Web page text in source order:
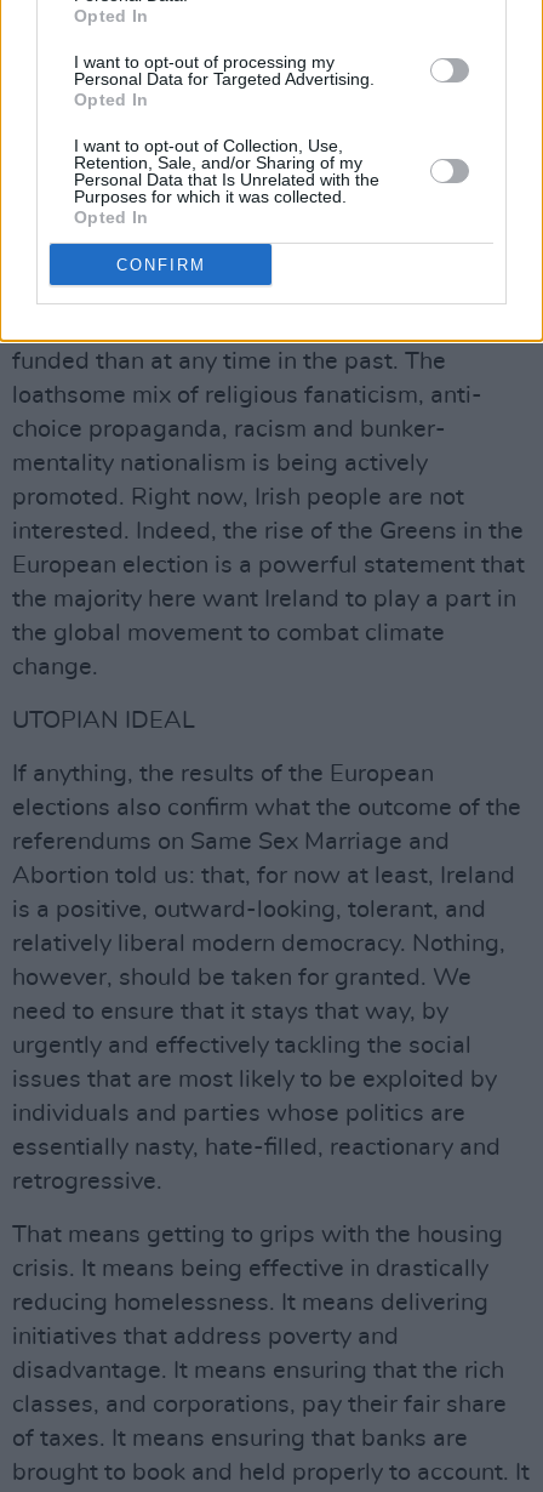
Opted In
I want to opt-out of processing my
Personal Data for Targeted Advertising.
Opted In
I want to opt-out of Collection, Use,
Retention, Sale, and/or Sharing of my
Personal Data that Is Unrelated with the
Purposes for which it was collected.
Opted In
CONFIRM
calculating.
We need to remain vigilant. Social media has
provided those who are determined to stoke
hatred of immigrants with a platform to air
their twisted views publicly. And some
neanderthals were successful in the local
elections, notably in places like Longford.
Where the money is coming from is anybody’s
funded than at any time in the past. The
loathsome mix of religious fanaticism, anti-
choice propaganda, racism and bunker-
mentality nationalism is being actively
promoted. Right now, Irish people are not
interested. Indeed, the rise of the Greens in the
European election is a powerful statement that
the majority here want Ireland to play a part in
the global movement to combat climate
change.
UTOPIAN IDEAL
If anything, the results of the European
elections also confirm what the outcome of the
referendums on Same Sex Marriage and
Abortion told us: that, for now at least, Ireland
is a positive, outward-looking, tolerant, and
relatively liberal modern democracy. Nothing,
however, should be taken for granted. We
need to ensure that it stays that way, by
urgently and effectively tackling the social
issues that are most likely to be exploited by
individuals and parties whose politics are
essentially nasty, hate-filled, reactionary and
retrogressive.
That means getting to grips with the housing
crisis. It means being effective in drastically
reducing homelessness. It means delivering
initiatives that address poverty and
disadvantage. It means ensuring that the rich
classes, and corporations, pay their fair share
of taxes. It means ensuring that banks are
brought to book and held properly to account. It